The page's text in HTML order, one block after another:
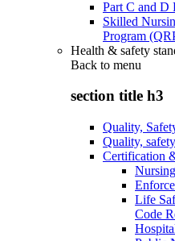
Part C and D
Skilled
Program
Health & safety
Back to menu
section title h3
Quality,
Quality,
Certification
Life
Code